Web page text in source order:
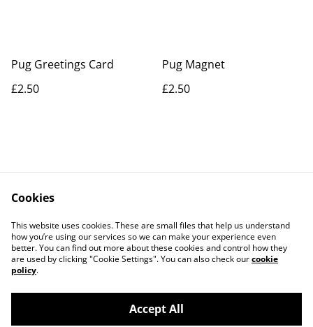
Pug Greetings Card
£2.50
Pug Magnet
£2.50
Contact Us
Legal Terms
Privacy Policy
Cookie Policy
Cookies
This website uses cookies. These are small files that help us understand
how you’re using our services so we can make your experience even
better. You can find out more about these cookies and control how they
are used by clicking "Cookie Settings". You can also check ourcookie
policy.
Accept All